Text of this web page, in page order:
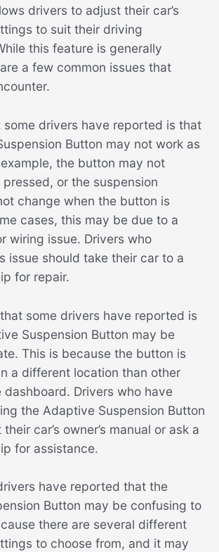
drivers to adjust their car’s
to suit their driving
this feature is generally
a few common issues that
some drivers have reported is that
Button may not work as
the button may not
or the suspension
change when the button is
cases, this may be due to a
wiring issue. Drivers who
issue should take their car to a
for repair.
some drivers have reported is
Suspension Button may be
This is because the button is
a different location than other
dashboard. Drivers who have
the Adaptive Suspension Button
car’s owner’s manual or ask a
for assistance.
have reported that the
Button may be confusing to
there are several different
to choose from, and it may